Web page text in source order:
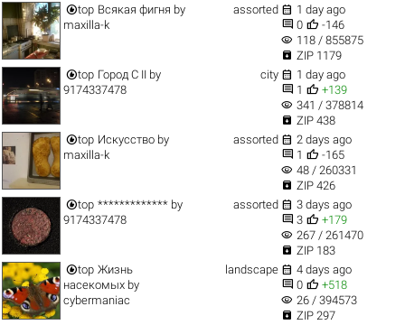
top Всякая фигня by
maxilla-k
assorted  1 day ago
 0  -146
visibility 118 / 855875
 ZIP 1179
top Город C II by
9174337478
city  1 day ago
 1  +139
visibility 341 / 378814
 ZIP 438
top Искусство by
maxilla-k
assorted  2 days ago
 1  -165
visibility 48 / 260331
 ZIP 426
top ************* by
9174337478
assorted  3 days ago
 3  +179
visibility 267 / 261470
 ZIP 183
top Жизнь
насекомыхby
cybermaniac
landscape  4 days ago
 0  +518
visibility 26 / 394573
 ZIP 297